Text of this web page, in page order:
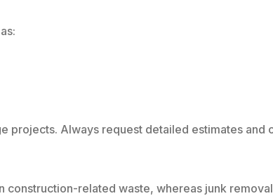
Always request detailed estimates and
related waste, whereas junk